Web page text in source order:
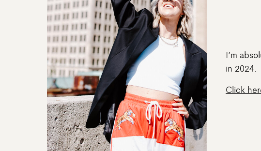
I’m
in 2024.
Click